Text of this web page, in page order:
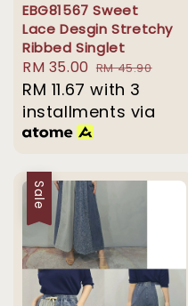
EBG81567 Sweet
Lace Desgin Stretchy
Ribbed Singlet
Sale
price
RM 35.00 Regular
price
RM 45.90
RM 11.67 with 3
installments via
Sale